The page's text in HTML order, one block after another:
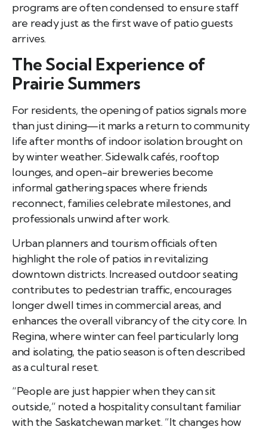
programs are often condensed to ensure staff
are ready just as the first wave of patio guests
arrives.
The Social Experience of
Prairie Summers
For residents, the opening of patios signals more
than just dining—it marks a return to community
life after months of indoor isolation brought on
by winter weather. Sidewalk cafés, rooftop
lounges, and open-air breweries become
informal gathering spaces where friends
reconnect, families celebrate milestones, and
professionals unwind after work.
Urban planners and tourism officials often
highlight the role of patios in revitalizing
downtown districts. Increased outdoor seating
contributes to pedestrian traffic, encourages
longer dwell times in commercial areas, and
enhances the overall vibrancy of the city core. In
Regina, where winter can feel particularly long
and isolating, the patio season is often described
as a cultural reset.
“People are just happier when they can sit
outside,” noted a hospitality consultant familiar
with the Saskatchewan market. “It changes how